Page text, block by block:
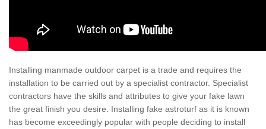
Installing manmade outdoor carpet is a trade and requires the
installation to be carried out by a specialist contractor. Specialist
contractors have the skills and attributes to give your fake lawn
the great finish you desire. Installing fake astroturf as it is known
has become exceedingly popular with people deciding to install